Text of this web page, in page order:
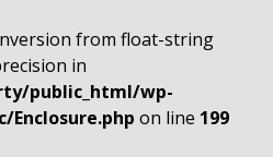
from float-string
in
public_html/wp-
Enclosure.php on line 199